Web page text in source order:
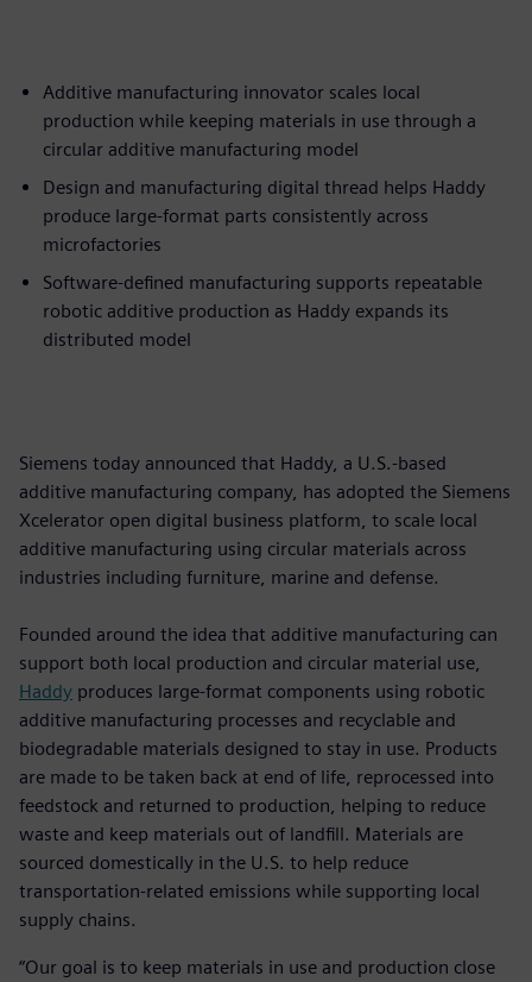
Additive manufacturing innovator scales local
production while keeping materials in use through a
circular additive manufacturing model
Design and manufacturing digital thread helps Haddy
produce large-format parts consistently across
microfactories
Software-defined manufacturing supports repeatable
robotic additive production as Haddy expands its
distributed model
Siemens today announced that Haddy, a U.S.-based
additive manufacturing company, has adopted the Siemens
Xcelerator open digital business platform, to scale local
additive manufacturing using circular materials across
industries including furniture, marine and defense.
Founded around the idea that additive manufacturing can
support both local production and circular material use,
Haddy produces large-format components using robotic
additive manufacturing processes and recyclable and
biodegradable materials designed to stay in use. Products
are made to be taken back at end of life, reprocessed into
feedstock and returned to production, helping to reduce
waste and keep materials out of landfill. Materials are
sourced domestically in the U.S. to help reduce
transportation-related emissions while supporting local
supply chains.
“Our goal is to keep materials in use and production close